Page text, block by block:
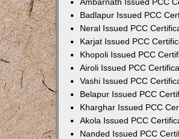
Badlapur Issued PCC
Neral Issued PCC
Karjat Issued PCC
Khopoli Issued PCC
Airoli Issued PCC
Vashi Issued PCC
Belapur Issued PCC
Kharghar Issued PCC
Akola Issued PCC
Nanded Issued PCC